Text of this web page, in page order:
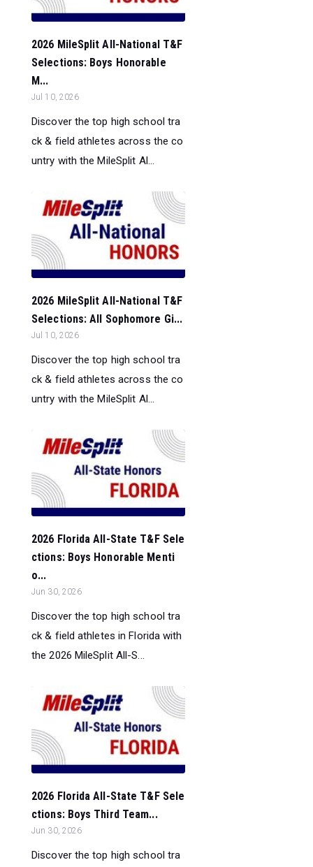
2026 MileSplit All-National T&F
Selections: Boys Honorable
M...
Jul 10, 2026
Discover the top high school tra
ck & field athletes across the co
untry with the MileSplit Al...
2026 MileSplit All-National T&F
Selections: All Sophomore Gi...
Jul 10, 2026
Discover the top high school tra
ck & field athletes across the co
untry with the MileSplit Al...
2026 Florida All-State T&F Sele
ctions: Boys Honorable Menti
o...
Jun 30, 2026
Discover the top high school tra
ck & field athletes in Florida with
the 2026 MileSplit All-S...
2026 Florida All-State T&F Sele
ctions: Boys Third Team...
Jun 30, 2026
Discover the top high school tra